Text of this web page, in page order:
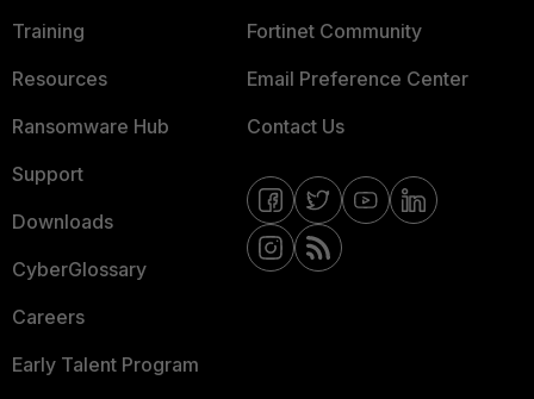
Training
Resources
Ransomware Hub
Support
Downloads
CyberGlossary
Careers
Early Talent Program
Fortinet Community
Email Preference Center
Contact Us